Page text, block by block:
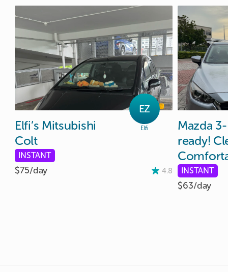
EZ
Elfi
Elfi’s Mitsubishi
Colt
INSTANT
$75/day 4.8
Mazda 3-
ready!
INSTANT
$63/day